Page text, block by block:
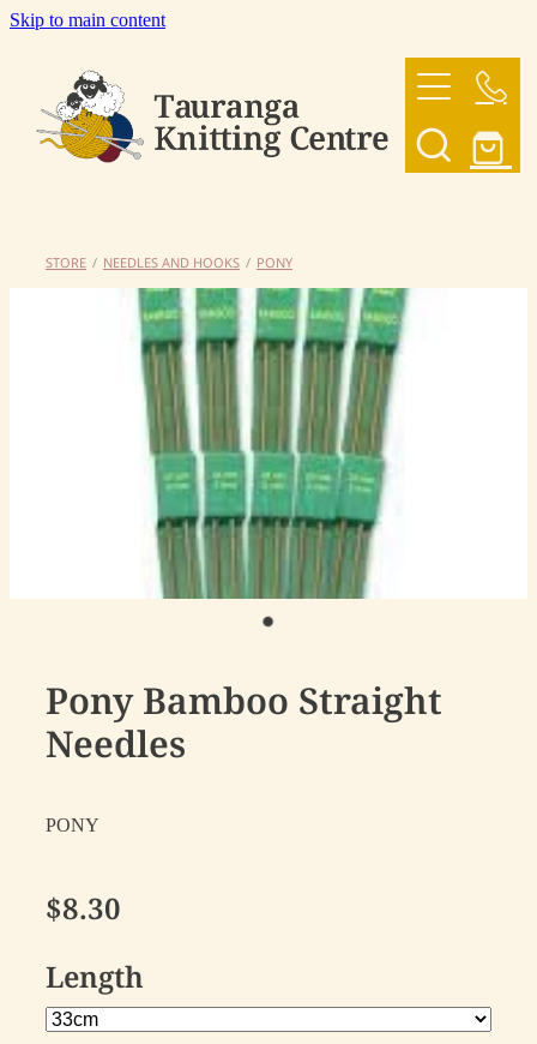
Skip to main content
OUR YARNS
SHOP
CONTACT US
STORE / NEEDLES AND HOOKS / PONY
Pony Bamboo Straight
Needles
PONY
$8.30
Length